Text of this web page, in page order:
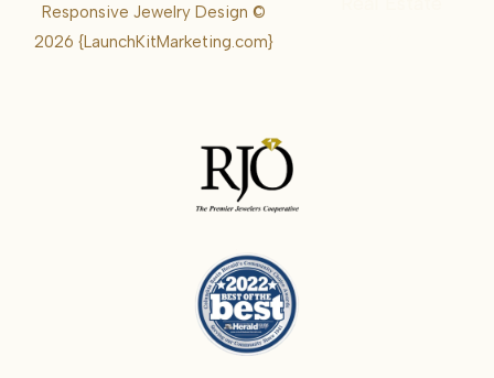
Responsive Jewelry Design ©
2026{LaunchKitMarketing.com}